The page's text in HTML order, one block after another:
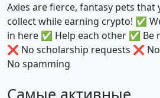
Axies are fierce, fantasy pets that
collect while earning crypto! ✅
in here ✅ Help each other ✅ Be
❌ No scholarship requests ❌
No spamming